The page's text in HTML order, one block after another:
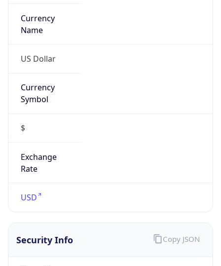
Currency
Name
US Dollar
Currency
Symbol
$
Exchange
Rate
USD
Security Info Copy JSON